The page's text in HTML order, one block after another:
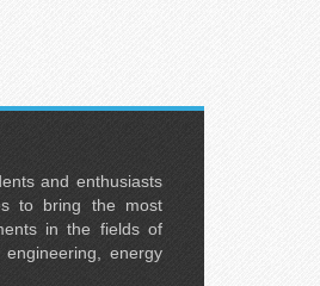
and enthusiasts
to bring the most
in the fields of
energy